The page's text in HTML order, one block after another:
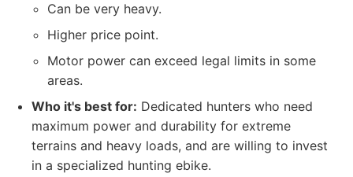
Can be very heavy.
Higher price point.
Motor power can exceed legal limits in some
areas.
Who it's best for: Dedicated hunters who need
maximum power and durability for extreme
terrains and heavy loads, and are willing to invest
in a specialized hunting ebike.